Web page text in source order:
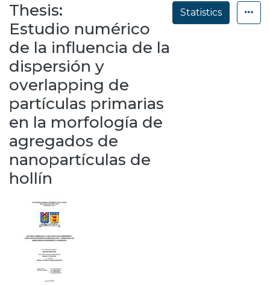
Depósito
Thesis:
Estudio numérico
de la influencia de la
dispersión y
overlapping de
partículas primarias
en la morfología de
agregados de
nanopartículas de
hollín
Statistics